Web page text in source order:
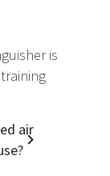
is
air